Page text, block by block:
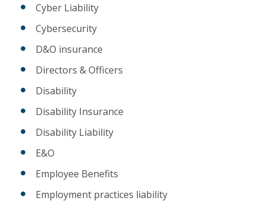
Cyber Liability
Cybersecurity
D&O insurance
Directors & Officers
Disability
Disability Insurance
Disability Liability
E&O
Employee Benefits
Employment practices liability